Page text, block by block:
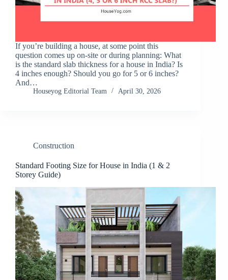
If you’re building a house, at some point this
question comes up on-site or during planning: What
is the standard slab thickness for a house in India? Is
4 inches enough? Should you go for 5 or 6 inches?
And…
Houseyog Editorial Team April 30, 2026
Construction
Standard Footing Size for House in India (1 & 2
Storey Guide)